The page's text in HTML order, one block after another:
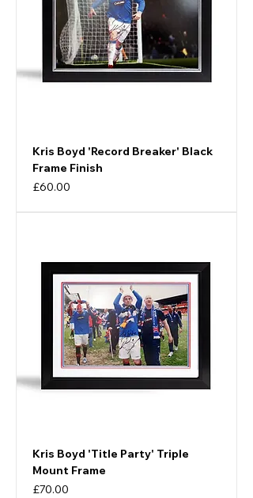
Kris Boyd 'Record Breaker' Black
Frame Finish
Price
£60.00
Kris Boyd 'Title Party' Triple
Mount Frame
Price
£70.00